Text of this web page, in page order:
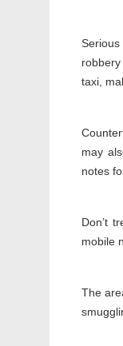
taxi,
may
notes
Don’t
mobile
The